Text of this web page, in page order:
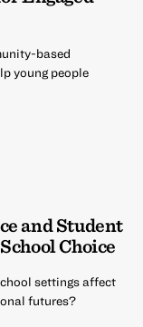
based
young people
and Student
Choice
settings affect
futures?